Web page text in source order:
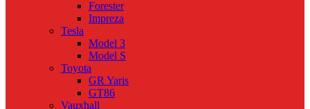
Forester
Impreza
Tesla
Model 3
Model S
Toyota
GR Yaris
GT86
Vauxhall